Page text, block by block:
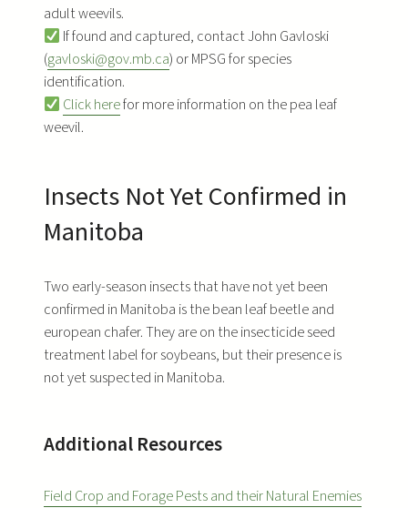
adult weevils.
If found and captured, contact John Gavloski
(gavloski@gov.mb.ca) or MPSG for species
identification.
Click herefor more information on the pea leaf
weevil.
Insects Not Yet Confirmed in
Manitoba
Two early-season insects that have not yet been
confirmed in Manitoba is the bean leaf beetle and
european chafer. They are on the insecticide seed
treatment label for soybeans, but their presence is
not yet suspected in Manitoba.
Additional Resources
Field Crop and Forage Pests and their Natural Enemies